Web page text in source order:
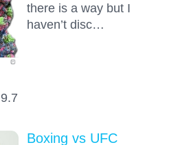
9.7
there is a way but I
haven’t disc…
Boxing vs UFC